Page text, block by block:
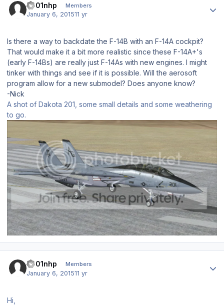
s001nhp Members
January 6, 201511 yr
Is there a way to backdate the F-14B with an F-14A cockpit?
That would make it a bit more realistic since these F-14A+'s
(early F-14Bs) are really just F-14As with new engines. I might
tinker with things and see if it is possible. Will the aerosoft
program allow for a new submodel? Does anyone know?
-Nick
A shot of Dakota 201, some small details and some weathering
to go.
s001nhp Members
January 6, 201511 yr
Hi,